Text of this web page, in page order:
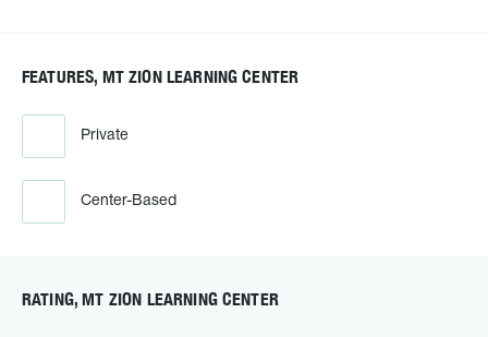
FEATURES, MT ZION LEARNING CENTER
Private
Center-Based
RATING, MT ZION LEARNING CENTER